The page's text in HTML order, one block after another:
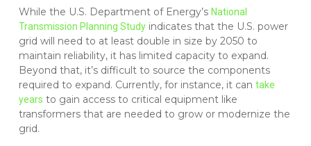
While the U.S. Department of Energy’s National
Transmission Planning Studyindicates that the U.S. power
grid will need to at least double in size by 2050 to
maintain reliability, it has limited capacity to expand.
Beyond that, it’s difficult to source the components
required to expand. Currently, for instance, it can take
years to gain access to critical equipment like
transformers that are needed to grow or modernize the
grid.